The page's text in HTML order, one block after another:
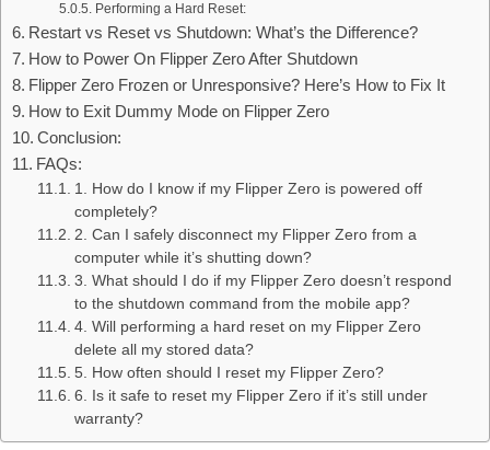
Performing a Hard Reset:
Restart vs Reset vs Shutdown: What’s the Difference?
How to Power On Flipper Zero After Shutdown
Flipper Zero Frozen or Unresponsive? Here’s How to Fix It
How to Exit Dummy Mode on Flipper Zero
Conclusion:
FAQs:
1. How do I know if my Flipper Zero is powered off
completely?
2. Can I safely disconnect my Flipper Zero from a
computer while it’s shutting down?
3. What should I do if my Flipper Zero doesn’t respond
to the shutdown command from the mobile app?
4. Will performing a hard reset on my Flipper Zero
delete all my stored data?
5. How often should I reset my Flipper Zero?
6. Is it safe to reset my Flipper Zero if it’s still under
warranty?